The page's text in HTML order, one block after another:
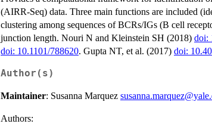
(AIRR-Seq) data. Three main functions are included
clustering among sequences of BCRs/IGs (B cell
junction length. Nouri N and Kleinstein SH (2018) doi:
doi: 10.1101/788620. Gupta NT, et al. (2017) doi:
Author(s)
Maintainer: Susanna Marquez
Authors: